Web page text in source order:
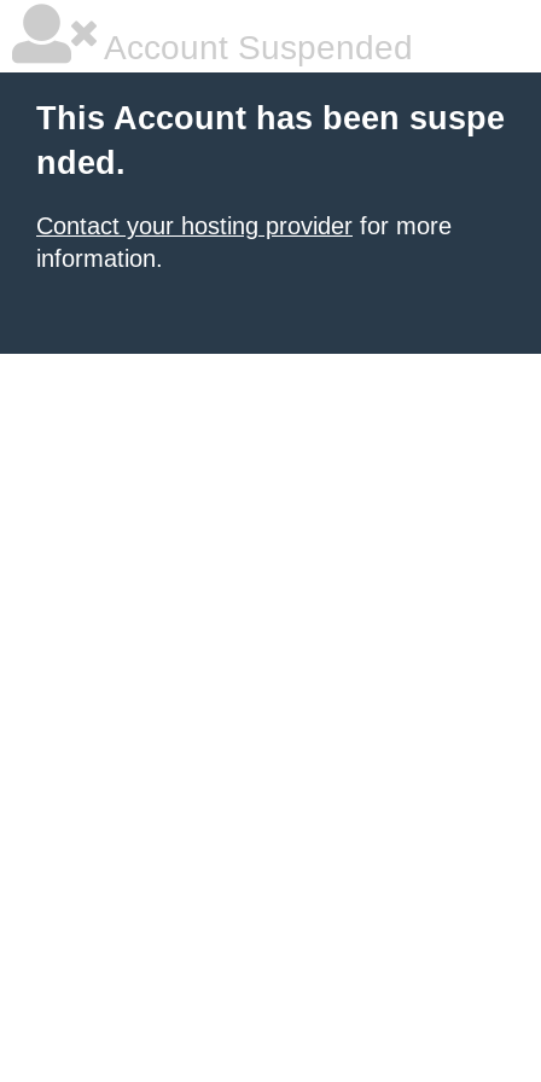
Account Suspended
This Account has been suspe
nded.
Contact your hosting provider for more
information.